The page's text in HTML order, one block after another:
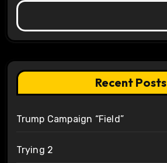
Recent Posts
Trump Campaign “Field”
Trying 2